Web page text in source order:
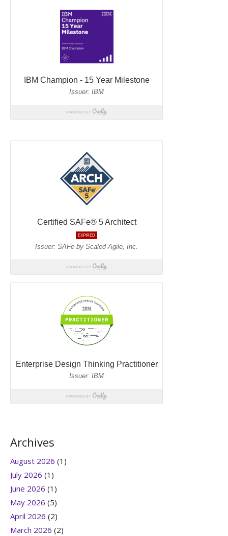
Archives
August 2026 (1)
July 2026 (1)
June 2026 (1)
May 2026 (5)
April 2026 (2)
March 2026 (2)